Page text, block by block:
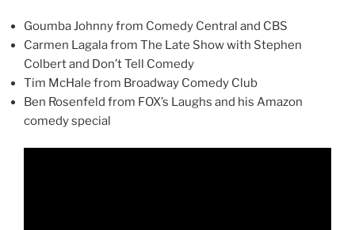
Goumba Johnny from Comedy Central and CBS
Carmen Lagala from The Late Show with Stephen
Colbert and Don’t Tell Comedy
Tim McHale from Broadway Comedy Club
Ben Rosenfeld from FOX’s Laughs and his Amazon
comedy special